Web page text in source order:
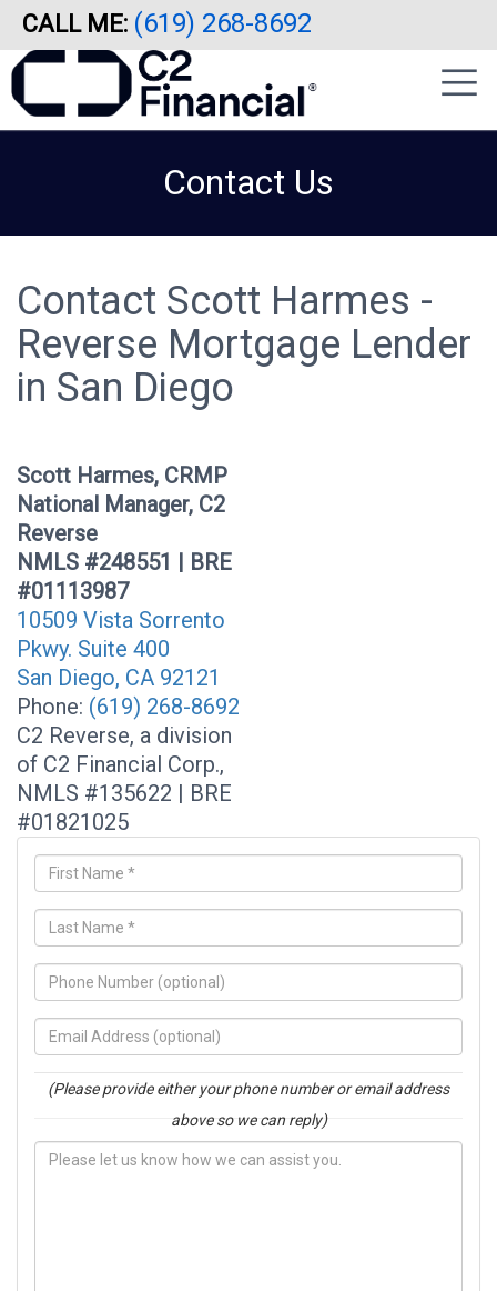
Skip
to
content
CALL ME: (619) 268-8692
sidebar
Contact Us
Contact Scott Harmes -
Reverse Mortgage Lender
in San Diego
Scott Harmes, CRMP
National Manager, C2
Reverse
NMLS #248551 | BRE
#01113987
10509 Vista Sorrento
Pkwy. Suite 400
San Diego, CA 92121
Phone: (619) 268-8692
C2 Reverse, a division
of C2 Financial Corp.,
NMLS #135622 | BRE
#01821025
(Please provide either your phone number or email address
above so we can reply)